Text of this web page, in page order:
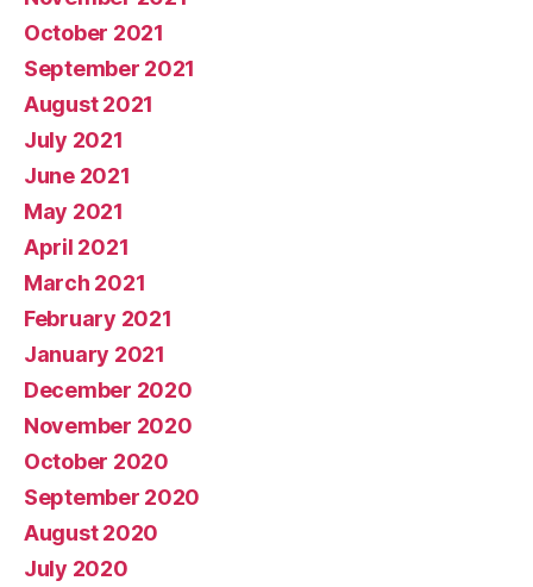
October 2021
September 2021
August 2021
July 2021
June 2021
May 2021
April 2021
March 2021
February 2021
January 2021
December 2020
November 2020
October 2020
September 2020
August 2020
July 2020